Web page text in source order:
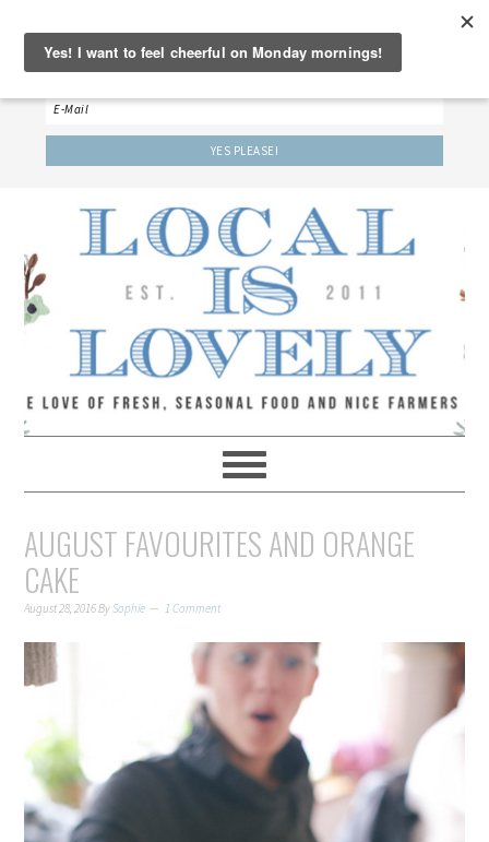
‘LET’S BE FRIENDS!’
Sign up here to receive our weekly newsletter.
AUGUST FAVOURITES AND ORANGE
CAKE
August 28, 2016BySophie 1 Comment